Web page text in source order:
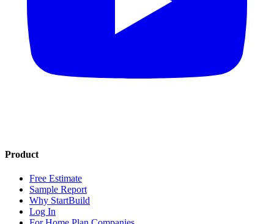
Product
Free Estimate
Sample Report
Why StartBuild
Log In